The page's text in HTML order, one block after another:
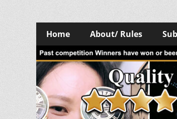
Primary
Menu
content
Home About/ Rules